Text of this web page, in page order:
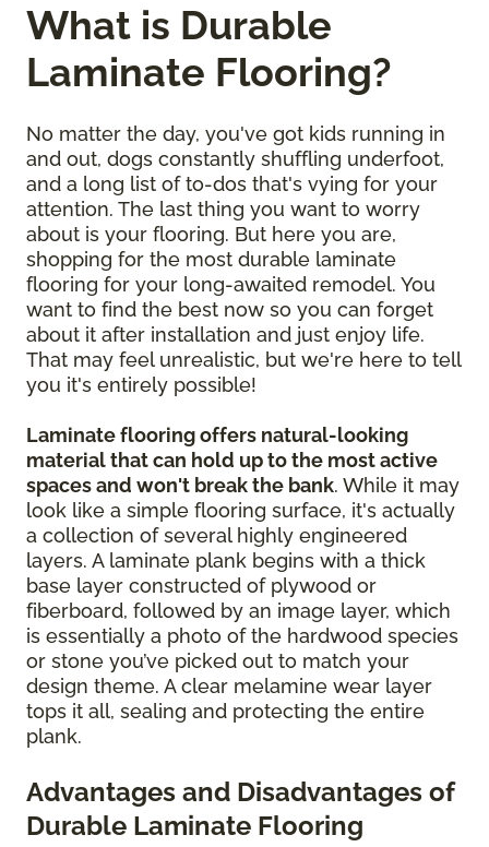
What is Durable
Laminate Flooring?
No matter the day, you've got kids running in
and out, dogs constantly shuffling underfoot,
and a long list of to-dos that's vying for your
attention. The last thing you want to worry
about is your flooring. But here you are,
shopping for the most durable laminate
flooring for your long-awaited remodel. You
want to find the best now so you can forget
about it after installation and just enjoy life.
That may feel unrealistic, but we're here to tell
you it's entirely possible!
Laminate flooring offers natural-looking
material that can hold up to the most active
spaces and won't break the bank. While it may
look like a simple flooring surface, it's actually
a collection of several highly engineered
layers. A laminate plank begins with a thick
base layer constructed of plywood or
fiberboard, followed by an image layer, which
is essentially a photo of the hardwood species
or stone you’ve picked out to match your
design theme. A clear melamine wear layer
tops it all, sealing and protecting the entire
plank.
Advantages and Disadvantages of
Durable Laminate Flooring